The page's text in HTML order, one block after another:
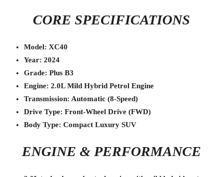
CORE SPECIFICATIONS
Model: XC40
Year: 2024
Grade: Plus B3
Engine: 2.0L Mild Hybrid Petrol Engine
Transmission: Automatic (8-Speed)
Drive Type: Front-Wheel Drive (FWD)
Body Type: Compact Luxury SUV
ENGINE & PERFORMANCE